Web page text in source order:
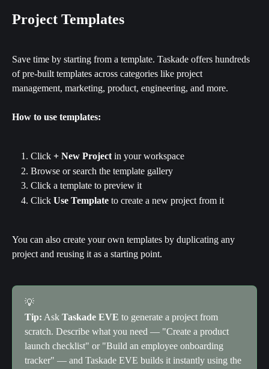
Project Templates
Save time by starting from a template. Taskade offers hundreds
of pre-built templates across categories like project
management, marketing, product, engineering, and more.
How to use templates:
Click + New Project in your workspace
Browse or search the template gallery
Click a template to preview it
Click Use Template to create a new project from it
You can also create your own templates by duplicating any
project and reusing it as a starting point.
💡
Tip: Ask Taskade EVE to generate a project from
scratch. Describe what you need — "Create a product
launch checklist" or "Build an employee onboarding
tracker" — and Taskade EVE builds it instantly using the